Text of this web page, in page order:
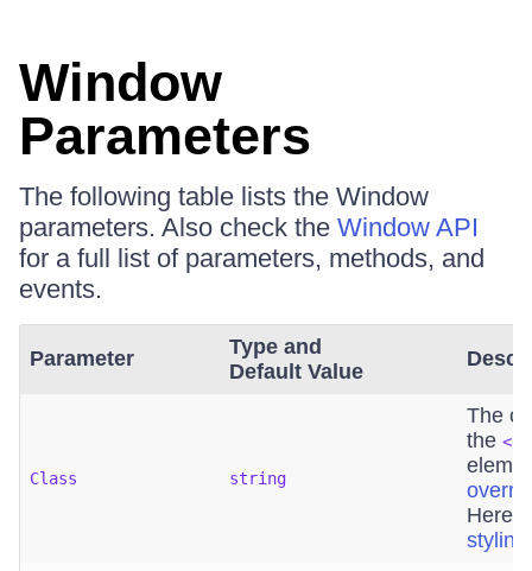
Window
Parameters
The following table lists the Window
parameters. Also check the Window API
for a full list of parameters, methods, and
events.
Parameter
Type and
Default Value
Class string
The
the
Here